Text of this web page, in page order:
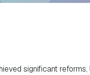
significant